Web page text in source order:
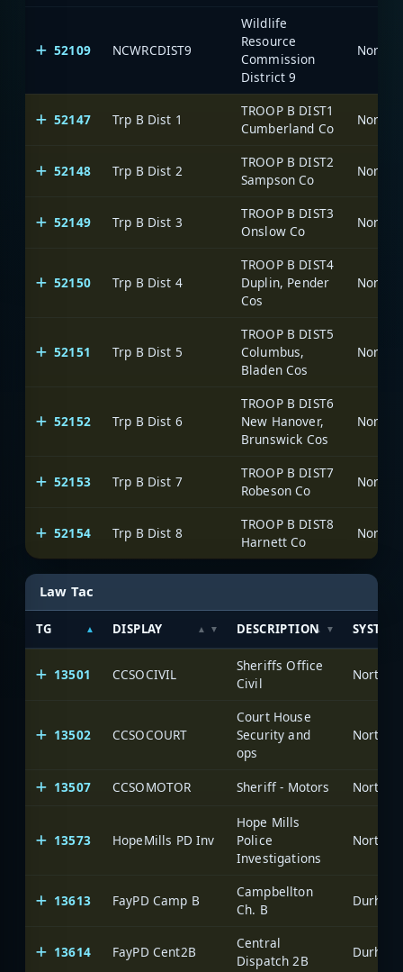
52109 NCWRCDIST9
Wildlife
Resource
Commission
District 9
North
52147 Trp B Dist 1
TROOP B DIST1
Cumberland Co
North
52148 Trp B Dist 2
TROOP B DIST2
Sampson Co
North
52149 Trp B Dist 3
TROOP B DIST3
Onslow Co
North
52150 Trp B Dist 4
TROOP B DIST4
Duplin, Pender
Cos
North
52151 Trp B Dist 5
TROOP B DIST5
Columbus,
Bladen Cos
North
52152 Trp B Dist 6
TROOP B DIST6
New Hanover,
Brunswick Cos
North
52153 Trp B Dist 7
TROOP B DIST7
Robeson Co
North
52154 Trp B Dist 8
TROOP B DIST8
Harnett Co
North
Law Tac
TG DISPLAY DESCRIPTION SYSTEM
13501 CCSOCIVIL
Sheriffs Office
Civil
North
13502 CCSOCOURT
Court House
Security and
ops
North
13507 CCSOMOTOR Sheriff - Motors North
13573 HopeMills PD Inv
Hope Mills
Police
Investigations
North
13613 FayPD Camp B
Campbellton
Ch. B
13614 FayPD Cent2B
Central
Dispatch 2B